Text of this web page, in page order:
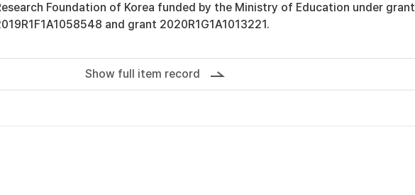
Foundation of Korea funded by the Ministry of Education under grant
and grant 2020R1G1A1013221.
Show full item record